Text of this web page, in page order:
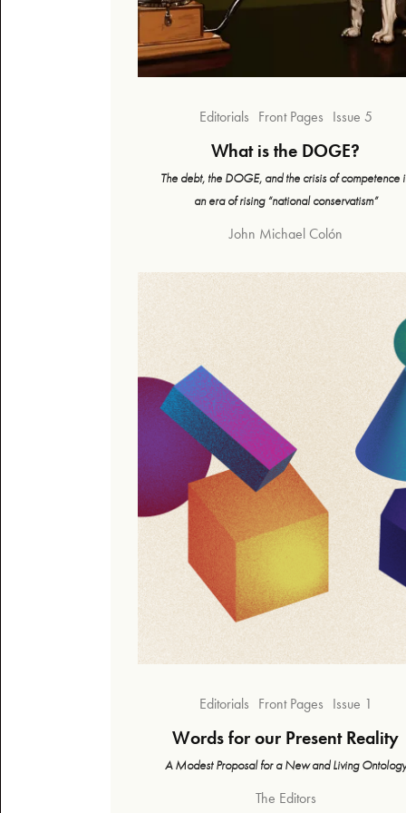
Editorials Front Pages Issue 5
What is the DOGE?
The debt, the DOGE, and the crisis of competence
an era of rising “national conservatism”
John Michael Colón
Editorials Front Pages Issue 1
Words for our Present Reality
A Modest Proposal for a New and Living Ontology
The Editors